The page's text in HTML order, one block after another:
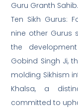
Guru Granth Sahib.
Ten Sikh Gurus:
nine other Gurus
the
Gobind Singh Ji,
molding Sikhism
Khalsa, a
committed to